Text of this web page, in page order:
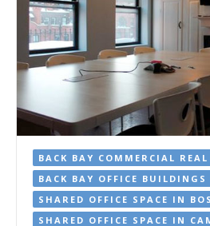
BACK BAY COMMERCIAL
BACK BAY OFFICE BUILDINGS
SHARED OFFICE SPACE IN
SHARED OFFICE SPACE IN